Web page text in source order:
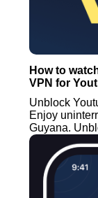
How to
VPN for
Unblock
Enjoy
Guyana.